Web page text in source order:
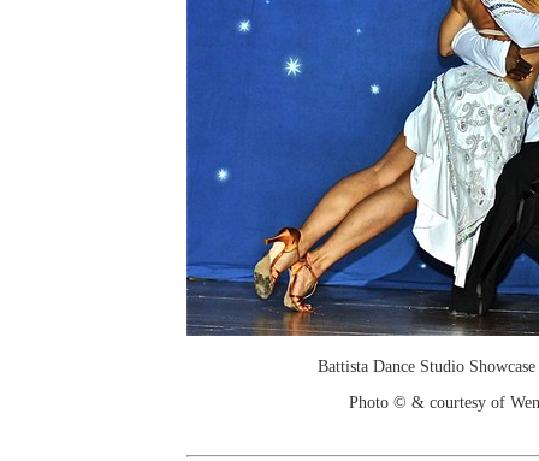
Battista Dance Studio
Photo © & courtesy of